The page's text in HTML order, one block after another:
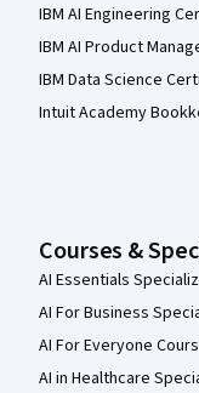
IBM AI Engineering
IBM AI Product
IBM Data Science
Intuit Academy
Courses &
AI Essentials
AI For Business
AI For Everyone
AI in Healthcare